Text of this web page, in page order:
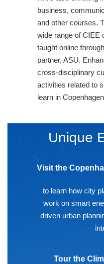
business,
and other courses.
wide range of CIEE
taught online
partner, ASU.
cross-disciplinary
activities related to
learn in
Unique
Visit the
to learn how city
work on smart
driven urban
Tour the